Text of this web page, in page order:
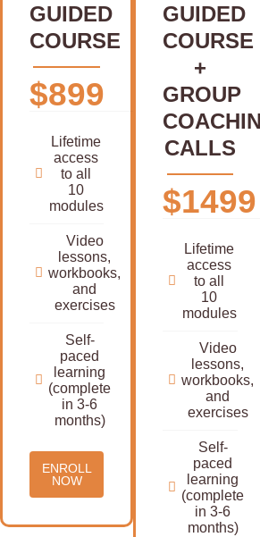
GUIDED
COURSE
$899
Lifetime
access
to all
10
modules
Video
lessons,
workbooks,
and
exercises
Self-
paced
learning
(complete
in 3-6
months)
ENROLL
NOW
GUIDED
COURSE
+
GROUP
CALLS
$1499
Lifetime
access
to all
10
modules
Video
lessons,
workbooks,
and
exercises
Self-
paced
learning
(complete
in 3-6
months)